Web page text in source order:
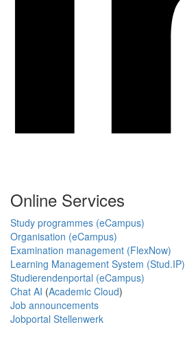
Online Services
Study programmes (eCampus)
Organisation (eCampus)
Examination management (FlexNow)
Learning Management System (Stud.IP)
Studierendenportal (eCampus)
Chat AI (Academic Cloud)
Job announcements
Jobportal Stellenwerk